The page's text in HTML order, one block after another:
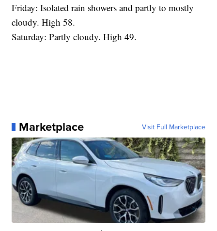
Friday: Isolated rain showers and partly to mostly
cloudy. High 58.
Saturday: Partly cloudy. High 49.
Marketplace Visit Full Marketplace